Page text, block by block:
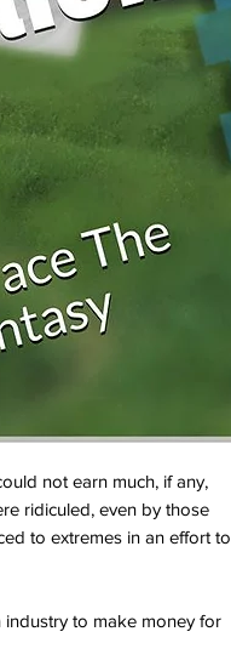
not earn much, if any,
ridiculed, even by those
to extremes in an effort to
to make money for